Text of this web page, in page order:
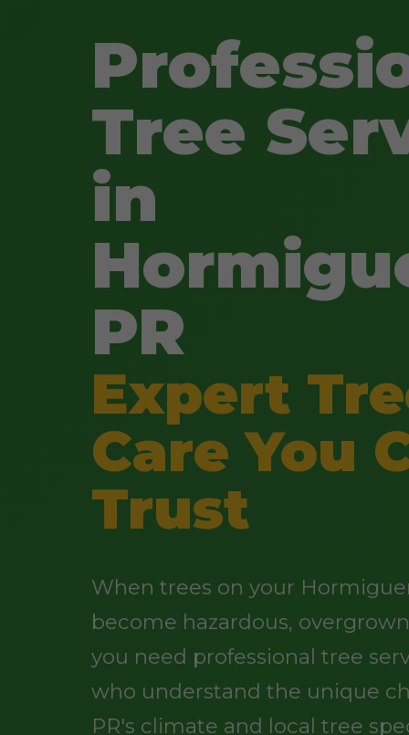
Tree
in
PR
Expert
Care You
Trust
When trees on your
become hazardous,
you need professional tree
who understand the unique
PR's climate and local tree